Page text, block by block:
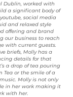
Dublin, worked with
a significant body of
social media
and relaxed style
offering and brand
our business to reach
with current guests.
briefs, Molly has a
details for that
a drop of tea pouring
Tea or the smile of a
Molly is not only
in her work making it
with her.